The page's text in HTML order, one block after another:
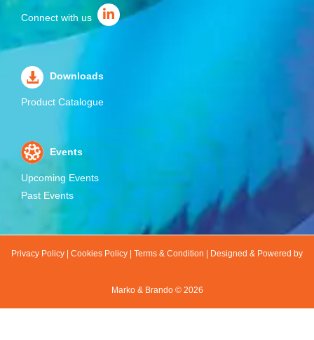
Connect with us
Downloads
Product Catalogue
Events
Upcoming Events
Past Events
Privacy Policy Cookies Policy Terms & Condition Designed & Powered by
Marko & Brando © 2026